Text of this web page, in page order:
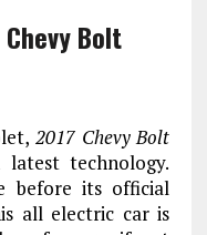
Bolt
2017 Chevy Bolt
latest technology.
before its official
all electric car is